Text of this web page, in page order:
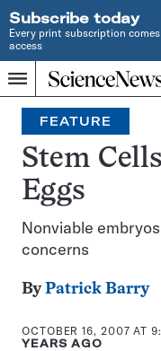
Subscribe today
Every print subscription
access
Menu
Home
INDEPENDENT
JOURNALISM
SINCE
1921
FEATURE
Stem
Eggs
Nonviable
concerns
ByPatrick Barry
OCTOBER 16, 2007 AT
YEARS AGO